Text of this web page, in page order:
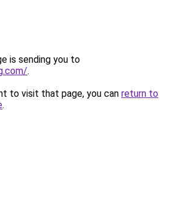
is sending you to
.
to visit that page, you can return to
.